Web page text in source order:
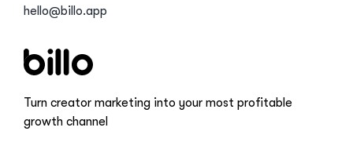
hello@billo.app
Turn creator marketing into your most profitable
growth channel